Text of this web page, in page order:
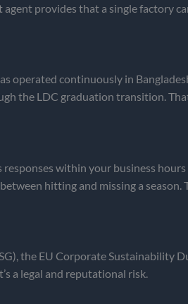
provides that a single factory
operated continuously in
the LDC graduation transition.
responses within your business
hitting and missing a
the EU Corporate Sustainability
a legal and reputational risk.